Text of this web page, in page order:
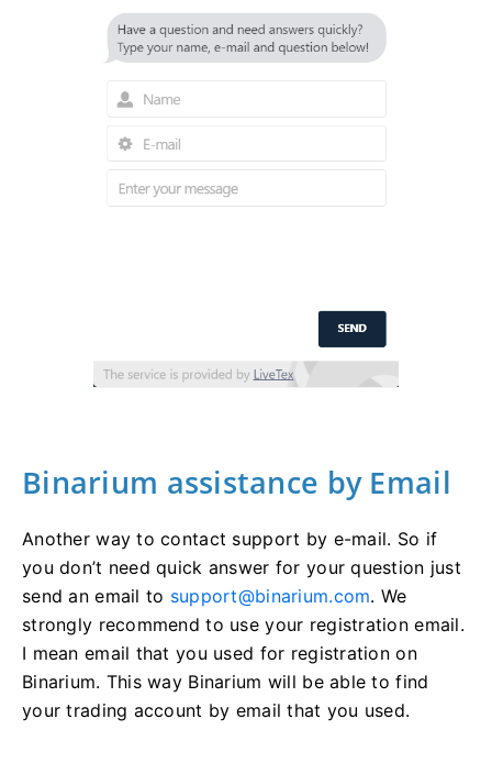
Binarium assistance by Email
Another way to contact support by e-mail. So if
you don’t need quick answer for your question just
send an email to support@binarium.com. We
strongly recommend to use your registration email.
I mean email that you used for registration on
Binarium. This way Binarium will be able to find
your trading account by email that you used.